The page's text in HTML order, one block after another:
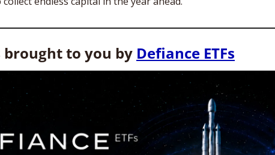
brought to you by Defiance ETFs